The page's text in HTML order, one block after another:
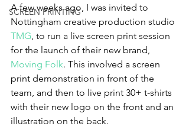
SCREEN PRINTING
A few weeks ago, I was invited to
Nottingham creative production studio
TMG, to run a live screen print session
for the launch of their new brand,
Moving Folk. This involved a screen
print demonstration in front of the
team, and then to live print 30+ t-shirts
with their new logo on the front and an
illustration on the back.